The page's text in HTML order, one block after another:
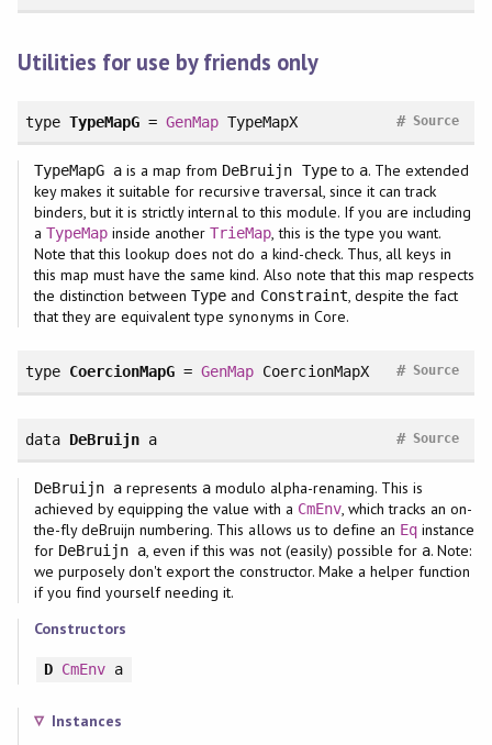
Utilities for use by friends only
type TypeMapG =GenMap TypeMapX Source
#
TypeMapG ais a map from DeBruijn Typeto a. The extended
key makes it suitable for recursive traversal, since it can track
binders, but it is strictly internal to this module. If you are including
a TypeMapinside anotherTrieMap, this is the type you want.
Note that this lookup does not do a kind-check. Thus, all keys in
this map must have the same kind. Also note that this map respects
the distinction betweenType and Constraint, despite the fact
that they are equivalent type synonyms in Core.
type CoercionMapG =GenMap CoercionMapX Source
#
data DeBruijn a Source
#
DeBruijn arepresents a modulo alpha-renaming. This is
achieved by equipping the value with a CmEnv, which tracks an on-
the-fly deBruijn numbering. This allows us to define an Eq instance
for DeBruijn a, even if this was not (easily) possible for a. Note:
we purposely don't export the constructor. Make a helper function
if you find yourself needing it.
Constructors
D CmEnva
Instances